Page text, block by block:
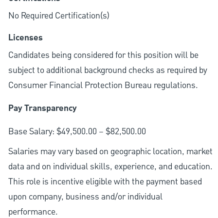
No Required Certification(s)
Licenses
Candidates being considered for this position will be
subject to additional background checks as required by
Consumer Financial Protection Bureau regulations.
Pay Transparency
Base Salary: $49,500.00 – $82,500.00
Salaries may vary based on geographic location, market
data and on individual skills, experience, and education.
This role is incentive eligible with the payment based
upon company, business and/or individual
performance.